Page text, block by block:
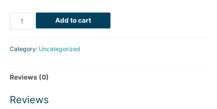
Add to cart
Category: Uncategorized
Reviews (0)
Reviews